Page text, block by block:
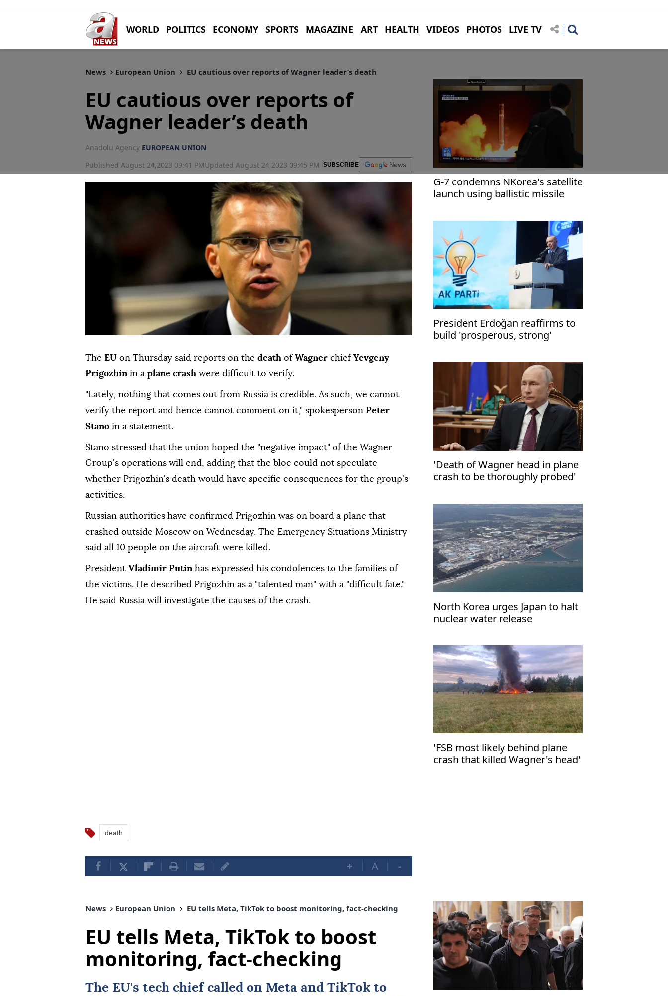
WORLD POLITICS ECONOMY SPORTS MAGAZINE ART HEALTH VIDEOS PHOTOS LIVE TV
News European Union EU cautious over reports of Wagner leader’s death
EU cautious over reports of
Wagner leader’s death
Anadolu Agency EUROPEAN UNION
Published August 24,2023 09:41 PMUpdated August 24,2023 09:45 PM SUBSCRIBE
The EU on Thursday said reports on the death of Wagner chief Yevgeny
Prigozhinin a plane crash were difficult to verify.
"Lately, nothing that comes out from Russia is credible. As such, we cannot
verify the report and hence cannot comment on it," spokesperson Peter
Stano in a statement.
Stano stressed that the union hoped the "negative impact" of the Wagner
Group's operations will end, adding that the bloc could not speculate
whether Prigozhin's death would have specific consequences for the group's
activities.
Russian authorities have confirmed Prigozhin was on board a plane that
crashed outside Moscow on Wednesday. The Emergency Situations Ministry
said all 10 people on the aircraft were killed.
President Vladimir Putinhas expressed his condolences to the families of
the victims. He described Prigozhin as a "talented man" with a "difficult fate."
He said Russia will investigate the causes of the crash.
death
+ A -
G-7 condemns NKorea's satellite
launch using ballistic missile
President Erdoğan reaffirms to
build 'prosperous, strong'
'Death of Wagner head in plane
crash to be thoroughly probed'
North Korea urges Japan to halt
nuclear water release
'FSB most likely behind plane
crash that killed Wagner's head'
News European Union EU tells Meta, TikTok to boost monitoring, fact-checking
EU tells Meta, TikTok to boost
monitoring, fact-checking
The EU's tech chief called on Meta and TikTok to